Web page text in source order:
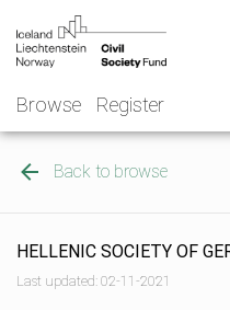
content
Browse Register
NGO
Norway
Back to browse
HELLENIC SOCIETY OF
Last updated: 02-11-2021